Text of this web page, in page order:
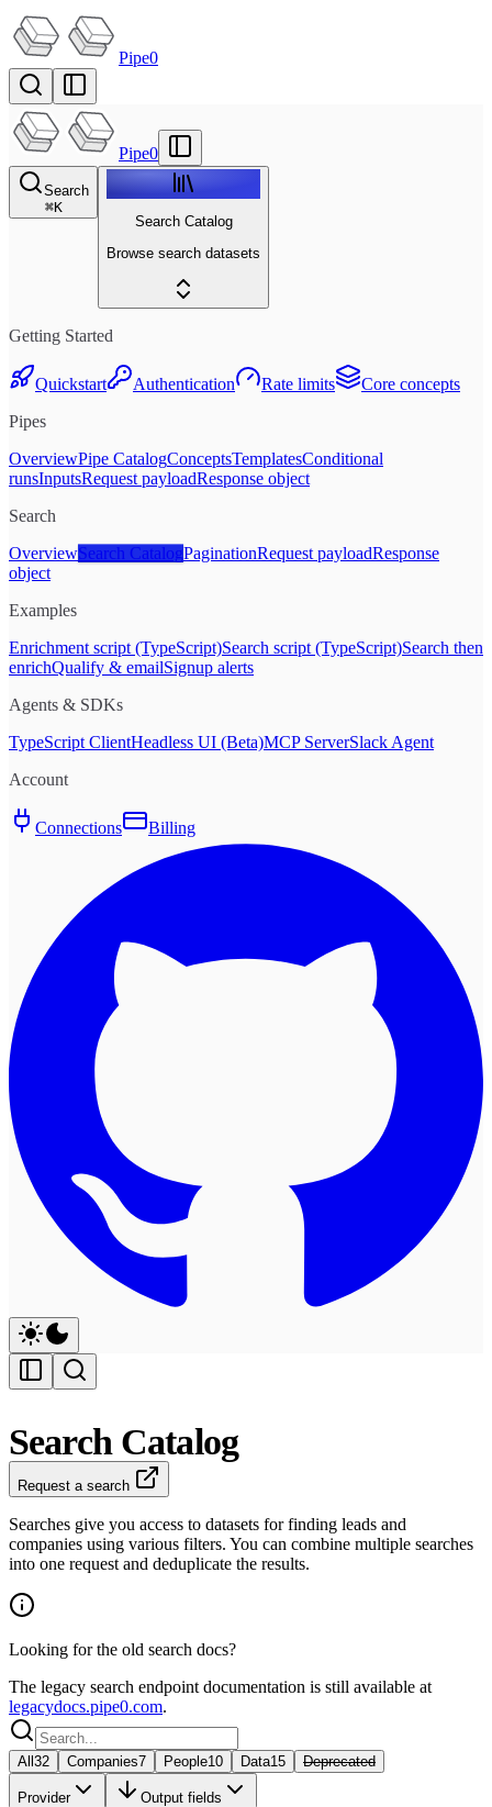
Pipe0
Pipe0
Search
⌘K
Search Catalog
Browse search datasets
Getting Started
Quickstart Authentication Rate limits
Core concepts
Pipes
OverviewPipe CatalogConceptsTemplatesConditional
runsInputsRequest payloadResponse object
Search
OverviewSearch CatalogPaginationRequest payloadResponse
object
Examples
Enrichment script (TypeScript)Search script (TypeScript)Search then
enrichQualify & emailSignup alerts
Agents & SDKs
TypeScript ClientHeadless UI (Beta)MCP ServerSlack Agent
Account
Connections Billing
Search Catalog
Request a search
Searches give you access to datasets for finding leads and
companies using various filters. You can combine multiple searches
into one request and deduplicate the results.
Looking for the old search docs?
The legacy search endpoint documentation is still available at
legacydocs.pipe0.com.
All32 Companies7 People10 Data15 Deprecated
Provider Output fields